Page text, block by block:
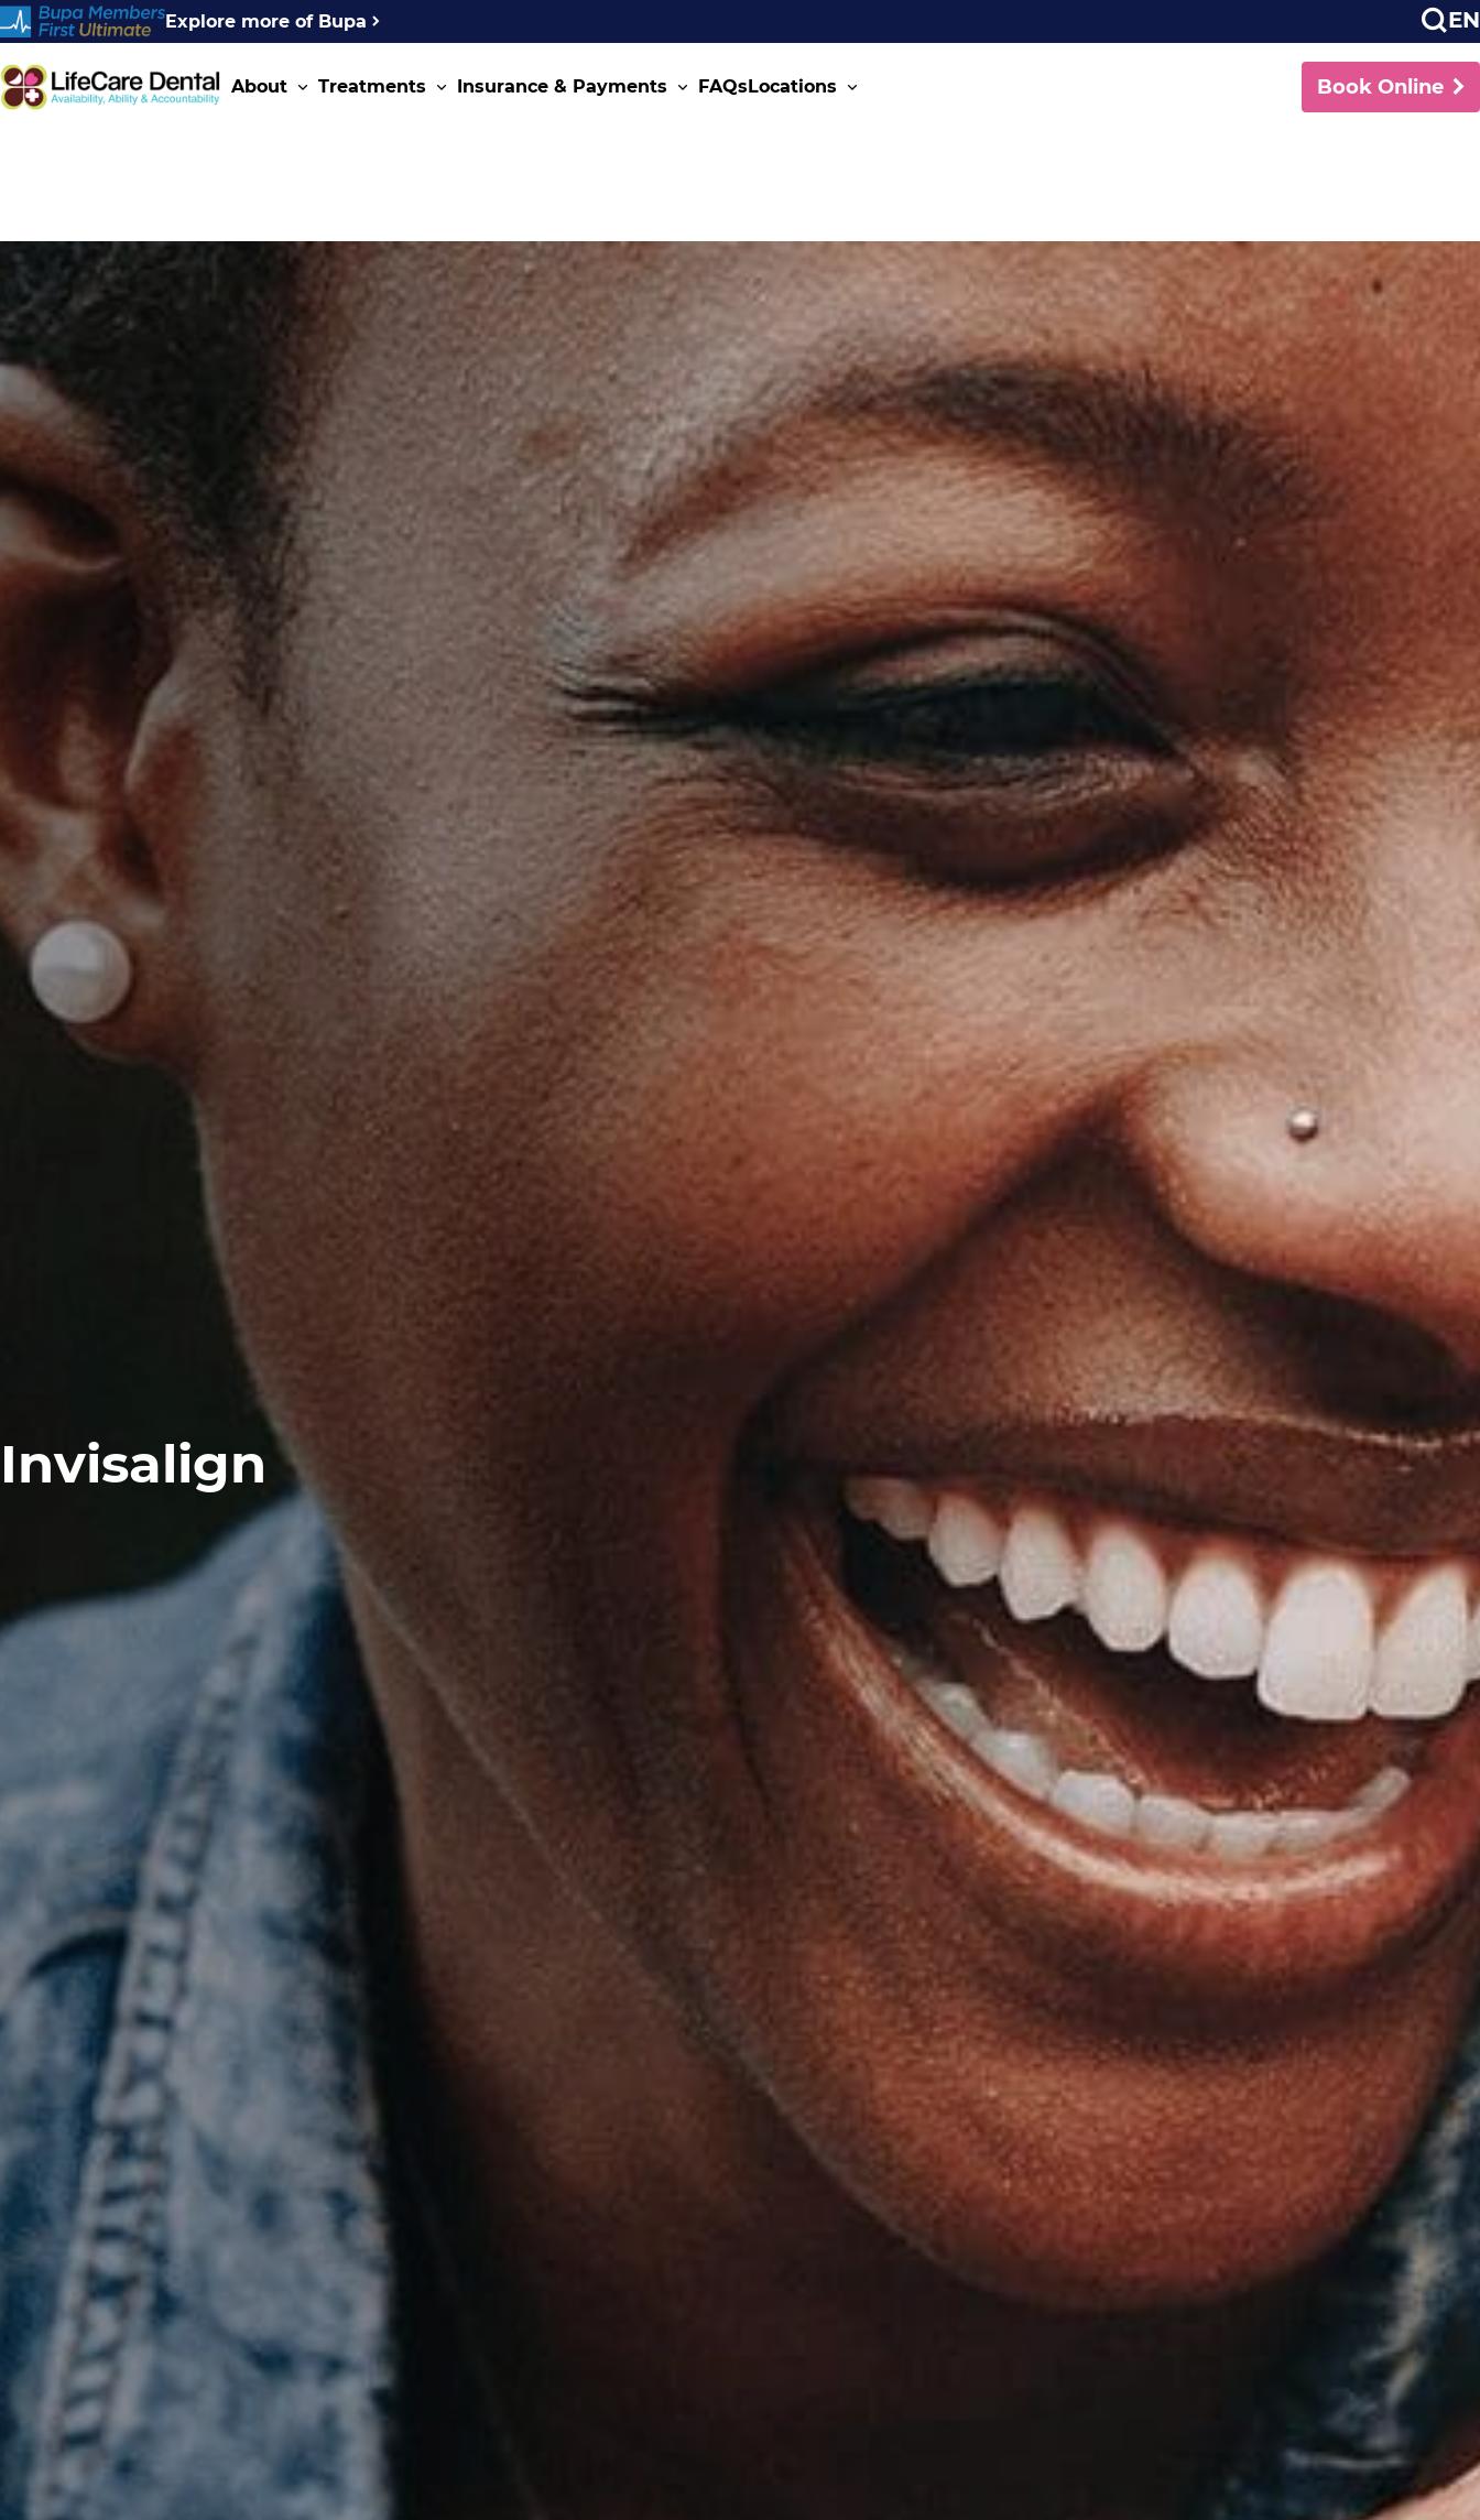
Explore more of Bupa EN
About Treatments Insurance & Payments FAQsLocations Book Online
Invisalign